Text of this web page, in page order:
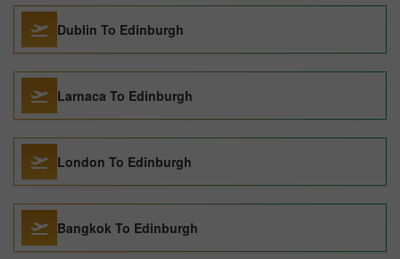
Dublin To Edinburgh
Larnaca To Edinburgh
London To Edinburgh
Bangkok To Edinburgh